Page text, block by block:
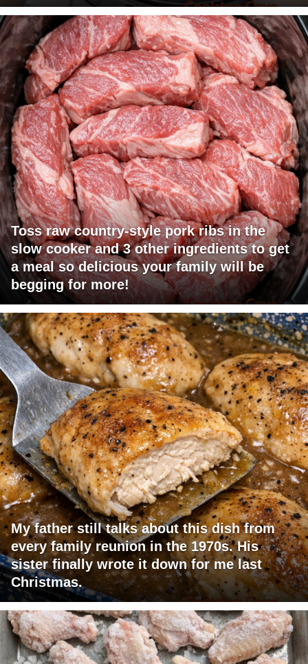
Toss raw country-style pork ribs in the
slow cooker and 3 other ingredients to get
a meal so delicious your family will be
begging for more!
My father still talks about this dish from
every family reunion in the 1970s. His
sister finally wrote it down for me last
Christmas.